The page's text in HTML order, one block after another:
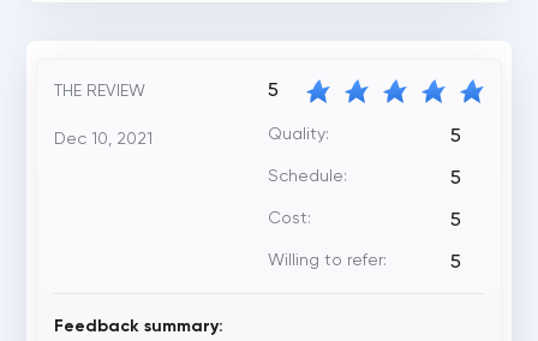
THE REVIEW
Dec 10, 2021
5
Quality: 5
Schedule: 5
Cost: 5
Willing to refer: 5
Feedback summary: